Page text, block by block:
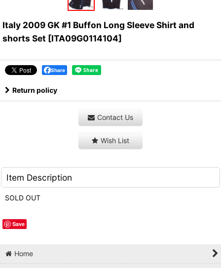
Italy 2009 GK #1 Buffon Long Sleeve Shirt and
shorts Set [ITA09G0114104]
Share
Return policy
Contact Us
Wish List
Item Description
SOLD OUT
Save
Home